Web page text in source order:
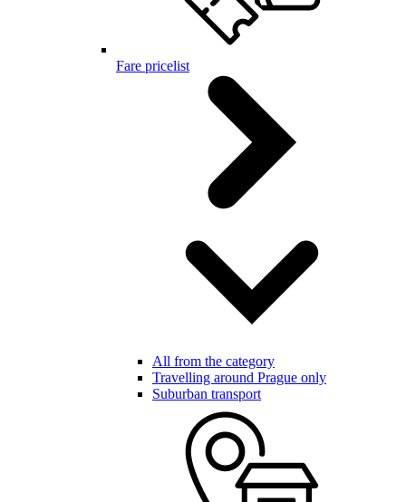
Fare pricelist
All from the category
Travelling around Prague only
Suburban transport